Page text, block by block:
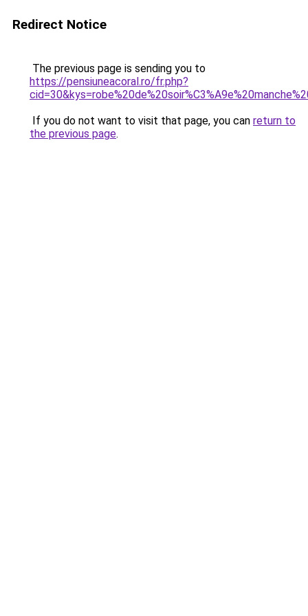
Redirect Notice
The previous page is sending you to
https://pensiuneacoral.ro/fr.php?
If you do not want to visit that page, you can return to
the previous page.